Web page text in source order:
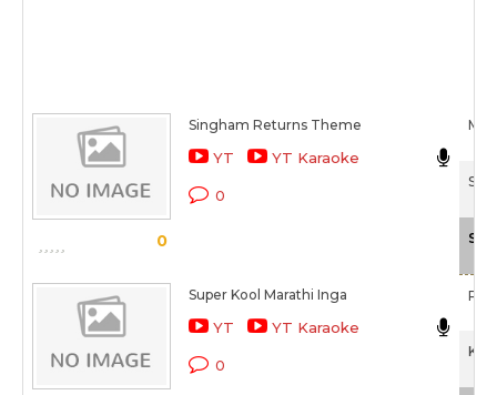
0
Singham Returns Theme
YT YT Karaoke
0
Super Kool Marathi Inga
YT YT Karaoke
0